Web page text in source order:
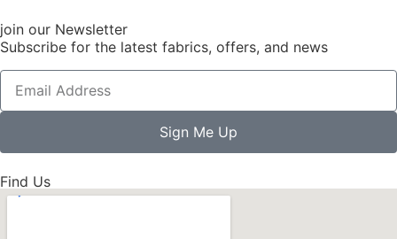
join our Newsletter
Subscribe for the latest fabrics, offers, and news
Sign Me Up
Find Us